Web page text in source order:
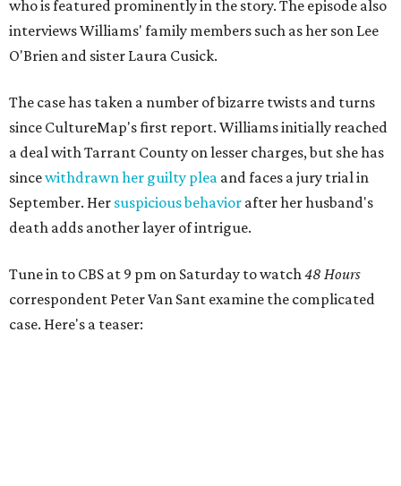
who is featured prominently in the story. The episode also
interviews Williams' family members such as her son Lee
O'Brien and sister Laura Cusick.
The case has taken a number of bizarre twists and turns
since CultureMap's first report. Williams initially reached
a deal with Tarrant County on lesser charges, but she has
sincewithdrawn her guilty plea and faces a jury trial in
September. Her suspicious behavior after her husband's
death adds another layer of intrigue.
Tune in to CBS at 9 pm on Saturday to watch48 Hours
correspondent Peter Van Sant examine the complicated
case. Here's a teaser: